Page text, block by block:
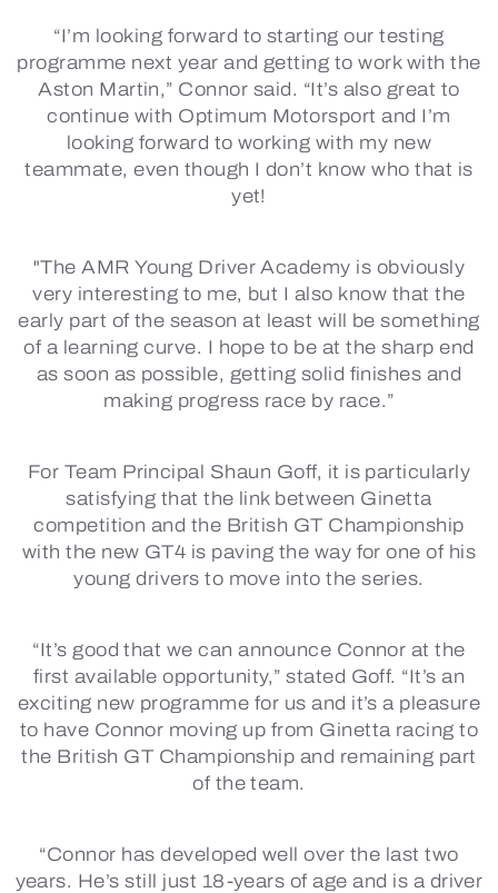
“I’m looking forward to starting our testing
programme next year and getting to work with the
Aston Martin,” Connor said. “It’s also great to
continue with Optimum Motorsport and I’m
looking forward to working with my new
teammate, even though I don’t know who that is
yet!
"The AMR Young Driver Academy is obviously
very interesting to me, but I also know that the
early part of the season at least will be something
of a learning curve. I hope to be at the sharp end
as soon as possible, getting solid finishes and
making progress race by race.”
For Team Principal Shaun Goff, it is particularly
satisfying that the link between Ginetta
competition and the British GT Championship
with the new GT4 is paving the way for one of his
young drivers to move into the series.
“It’s good that we can announce Connor at the
first available opportunity,” stated Goff. “It’s an
exciting new programme for us and it’s a pleasure
to have Connor moving up from Ginetta racing to
the British GT Championship and remaining part
of the team.
“Connor has developed well over the last two
years. He’s still just 18-years of age and is a driver